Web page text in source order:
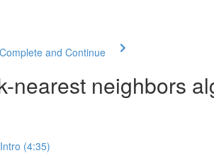
Complete and Continue
nearest neighbors
(4:35)